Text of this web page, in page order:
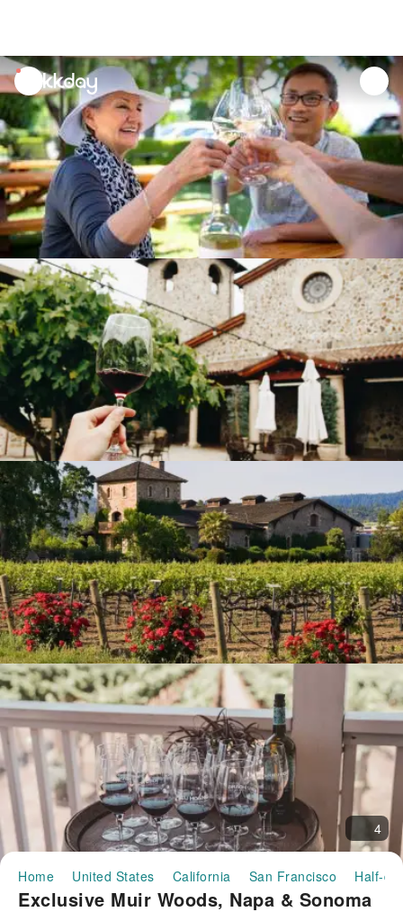
unread
notifications
4
Home United States California San Francisco Half-
Exclusive Muir Woods, Napa & Sonoma